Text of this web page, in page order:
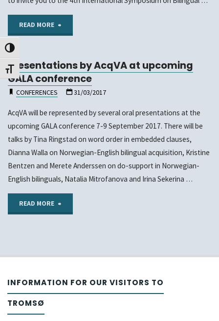
Toggle High Contrast
Toggle Font size
READ MORE
–
4th
Symposium
on
Bilingual
and
Presentations by AcqVA at upcoming
GALA conference
CONFERENCES 31/03/2017
AcqVA will be represented by several oral presentations at the
upcoming GALA conference 7-9 September 2017. There will be
talks by Tina Ringstad on word order in embedded clauses,
Dianna Walla on Norwegian-English bilingual acquisition, Kristine
Bentzen and Merete Anderssen on do-support in Norwegian-
English bilinguals, Natalia Mitrofanova and Irina Sekerina …
READ MORE
upcoming
INFORMATION FOR OUR VISITORS TO
TROMSØ